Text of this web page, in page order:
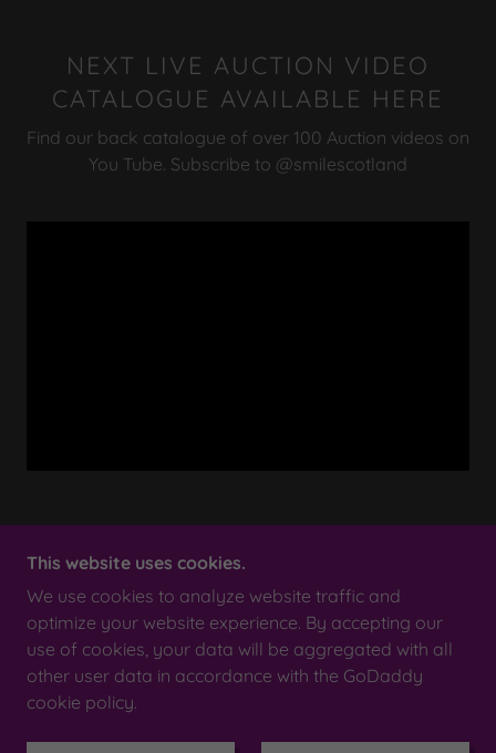
NEXT LIVE AUCTION VIDEO
CATALOGUE AVAILABLE HERE
Find our back catalogue of over 100 Auction videos on
You Tube. Subscribe to @smilescotland
COPYRIGHT © 2023 SMILE SCOTLAND AUCTION
HOUSE - ALL RIGHTS RESERVED.
POWERED BY
This website uses cookies.
We use cookies to analyze website traffic and
optimize your website experience. By accepting our
use of cookies, your data will be aggregated with all
other user data in accordance with the GoDaddy
cookie policy.